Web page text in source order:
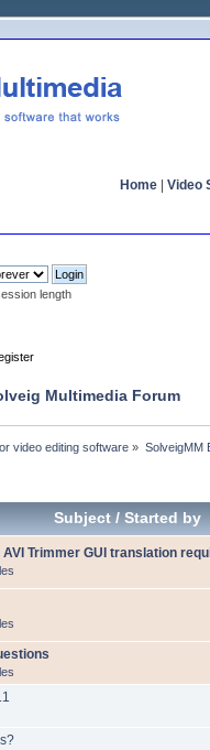
Home Video
length
Multimedia Forum
video editing software » SolveigMM
Subject/ Started by
AVI Trimmer GUI translation